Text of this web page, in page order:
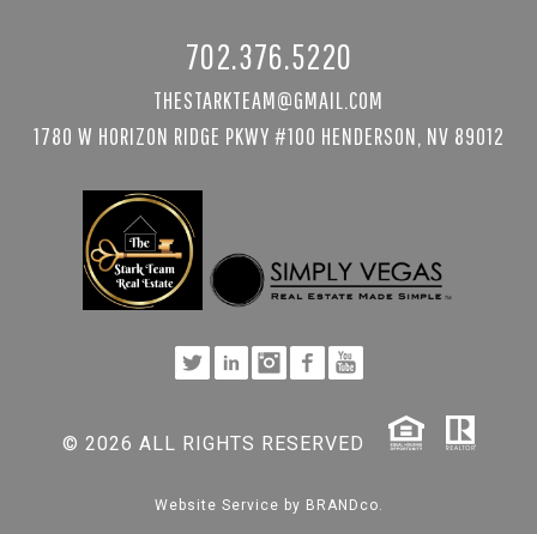
702.376.5220
THESTARKTEAM@GMAIL.COM
1780 W HORIZON RIDGE PKWY #100 HENDERSON, NV 89012
© 2026 ALL RIGHTS RESERVED
Website Service by BRANDco.